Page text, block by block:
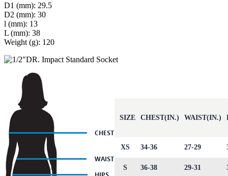
D1 (mm): 29.5
D2 (mm): 30
l (mm): 13
L (mm): 38
Weight (g): 120
SIZE CHEST(IN.) WAIST(IN.)
XS 34-36 27-29
S 36-38 29-31